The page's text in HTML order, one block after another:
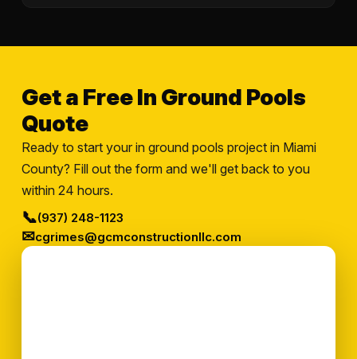
Get a Free In Ground Pools
Quote
Ready to start your in ground pools project in Miami
County? Fill out the form and we'll get back to you
within 24 hours.
📞(937) 248-1123
✉cgrimes@gcmconstructionllc.com